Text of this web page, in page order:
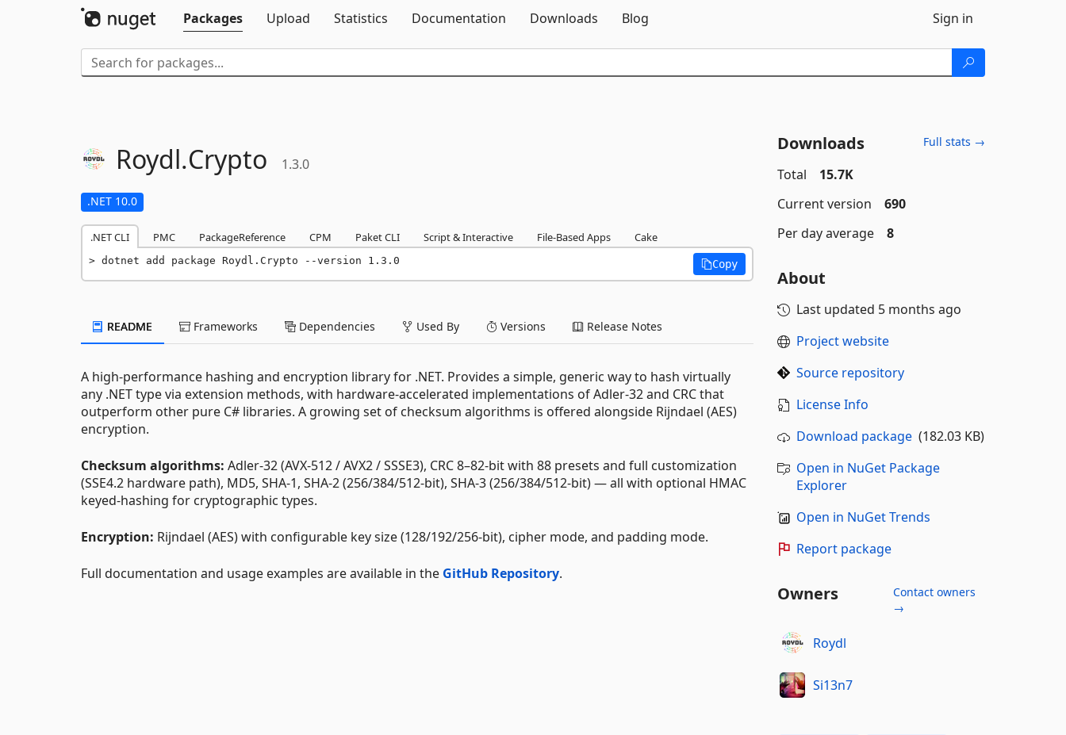
Packages
Upload Statistics Documentation Downloads Blog Sign in
Roydl.Crypto 1.3.0
.NET 10.0
.NET CLI PMC PackageReference CPM Paket CLI Script & Interactive File-Based Apps Cake
dotnet add package Roydl.Crypto --version 1.3.0 Copy
README Frameworks Dependencies Used By Versions Release Notes
A high-performance hashing and encryption library for .NET. Provides a simple, generic way to hash virtually
any .NET type via extension methods, with hardware-accelerated implementations of Adler-32 and CRC that
outperform other pure C# libraries. A growing set of checksum algorithms is offered alongside Rijndael (AES)
encryption.
Checksum algorithms: Adler-32 (AVX-512 / AVX2 / SSSE3), CRC 8–82-bit with 88 presets and full customization
(SSE4.2 hardware path), MD5, SHA-1, SHA-2 (256/384/512-bit), SHA-3 (256/384/512-bit) — all with optional HMAC
keyed-hashing for cryptographic types.
Encryption: Rijndael (AES) with configurable key size (128/192/256-bit), cipher mode, and padding mode.
Full documentation and usage examples are available in the GitHub Repository.
Downloads Full stats →
Total
15.7K
Current version
690
Per day average
8
About
Last updated 5 months ago
Project website
Source repository
License Info
Download package(182.03 KB)
Open in NuGet Package
Explorer
Open in NuGet Trends
Report package
Owners
Contact owners
→
Roydl
Si13n7